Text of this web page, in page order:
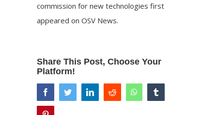
commission for new technologies first
appeared onOSV News.
Share This Post, Choose Your
Platform!
facebooktwitter linkedinreddit whatsapp